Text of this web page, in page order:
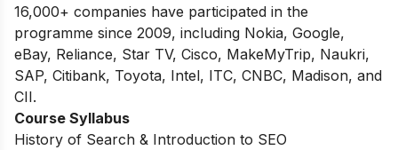
16,000+ companies have participated in the
programme since 2009, including Nokia, Google,
eBay, Reliance, Star TV, Cisco, MakeMyTrip, Naukri,
SAP, Citibank, Toyota, Intel, ITC, CNBC, Madison, and
CII.
Course Syllabus
History of Search & Introduction to SEO